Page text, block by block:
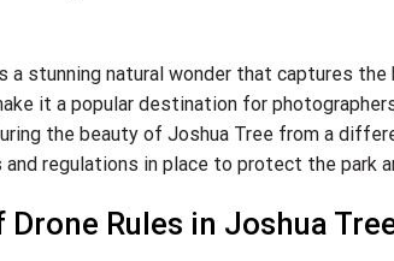
a stunning natural wonder that captures
it a popular destination for
the beauty of Joshua Tree from a
regulations in place to protect the park
Rules in Joshua